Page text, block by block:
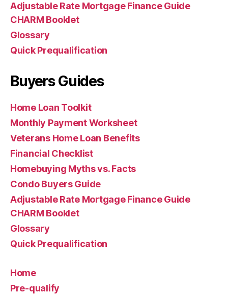
Adjustable Rate Mortgage Finance Guide
CHARM Booklet
Glossary
Quick Prequalification
Buyers Guides
Home Loan Toolkit
Monthly Payment Worksheet
Veterans Home Loan Benefits
Financial Checklist
Homebuying Myths vs. Facts
Condo Buyers Guide
Adjustable Rate Mortgage Finance Guide
CHARM Booklet
Glossary
Quick Prequalification
Home
Pre-qualify